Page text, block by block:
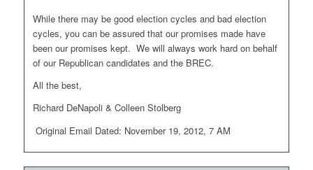
While there may be good election cycles and bad election
cycles, you can be assured that our promises made have
been our promises kept. We will always work hard on behalf
of our Republican candidates and the BREC.
All the best,
Richard DeNapoli & Colleen Stolberg
Original Email Dated: November 19, 2012, 7 AM